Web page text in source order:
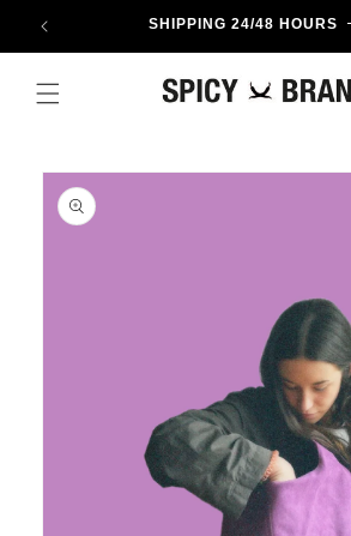
Skip to
content
SHIPPING 24/48 HOURS
Skip to
product
information